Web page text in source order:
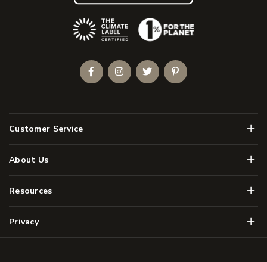
Customer Service Menu
About Us Menu
Resources Menu
Privacy Menu
(Opens an external site)
FacebookInstagramTwitterPinterest